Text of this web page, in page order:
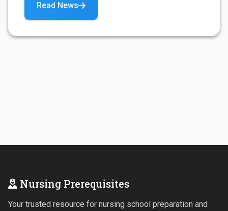
Read News
Nursing Prerequisites
Your trusted resource for nursing school preparation and